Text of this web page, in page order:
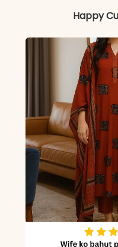
✅ Pant
Length
✅ Includes
Happy